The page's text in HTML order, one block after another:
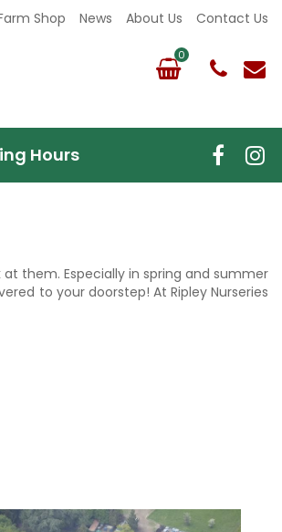
Shop News About Us Contact Us
Hours
them. Especially in spring and summer
to your doorstep! At Ripley Nurseries